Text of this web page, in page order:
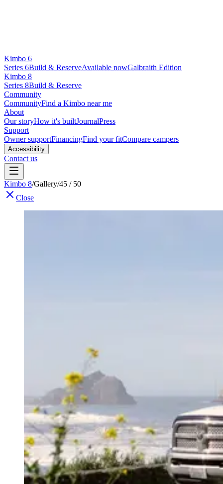
Kimbo 6
Series 6Build & ReserveAvailable nowGalbraith Edition
Kimbo 8
Series 8Build & Reserve
Community
CommunityFind a Kimbo near me
About
Our storyHow it's builtJournalPress
Support
Owner supportFinancingFind your fitCompare campers
Accessibility
Contact us
Kimbo 8/Gallery/45 / 50
Close